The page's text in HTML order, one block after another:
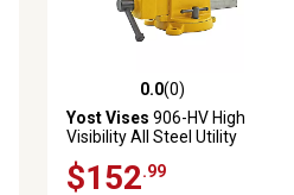
0.0 out of 5 stars with 0 reviews
0.0(0)
Yost Vises 906-HV High
Visibility All Steel Utility
Bench Vise
$152.99